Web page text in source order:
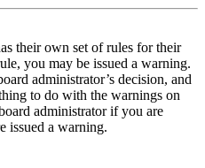
their own set of rules for their
you may be issued a warning.
administrator’s decision, and
to do with the warnings on
administrator if you are
issued a warning.